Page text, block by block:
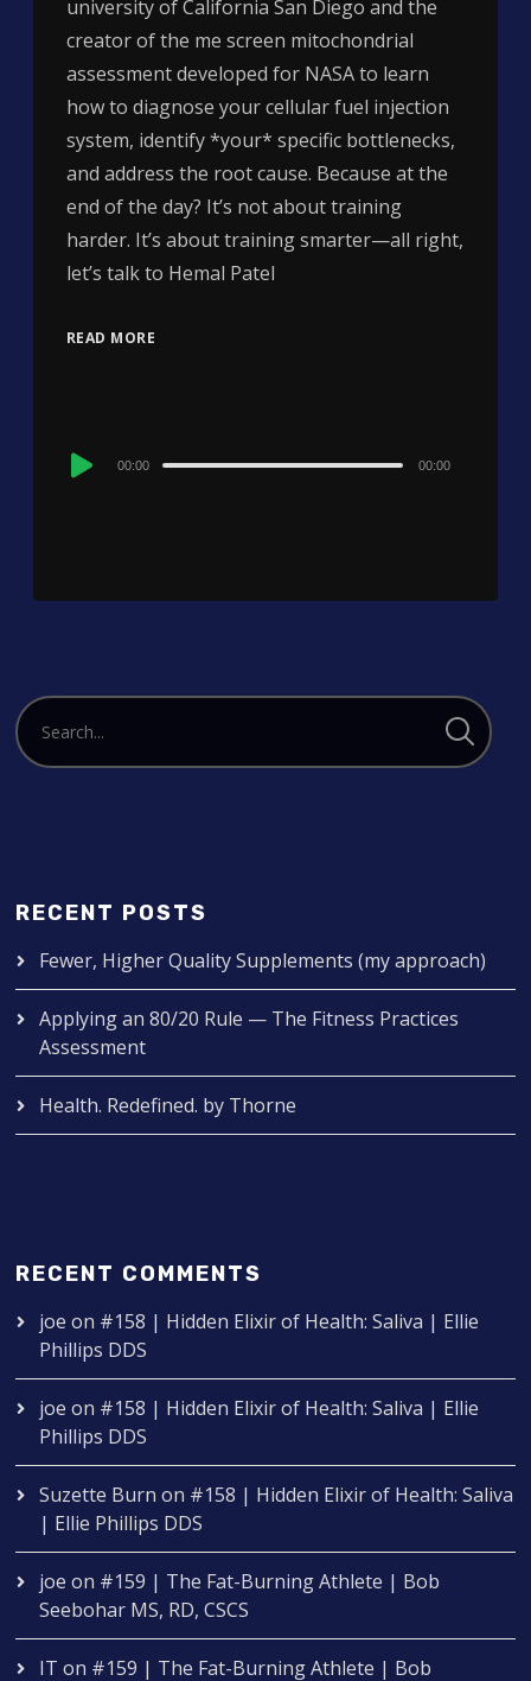
university of California San Diego and the
creator of the me screen mitochondrial
assessment developed for NASA to learn
how to diagnose your cellular fuel injection
system, identify *your* specific bottlenecks,
and address the root cause. Because at the
end of the day? It’s not about training
harder. It’s about training smarter—all right,
let’s talk to Hemal Patel
READ MORE
Audio
00:00 00:00
RECENT POSTS
Fewer, Higher Quality Supplements (my approach)
Applying an 80/20 Rule — The Fitness Practices
Assessment
Health. Redefined. by Thorne
RECENT COMMENTS
joe on #158 | Hidden Elixir of Health: Saliva | Ellie
Phillips DDS
joe on #158 | Hidden Elixir of Health: Saliva | Ellie
Phillips DDS
Suzette Burn on #158 | Hidden Elixir of Health: Saliva
| Ellie Phillips DDS
joe on #159 | The Fat-Burning Athlete | Bob
Seebohar MS, RD, CSCS
IT on #159 | The Fat-Burning Athlete | Bob